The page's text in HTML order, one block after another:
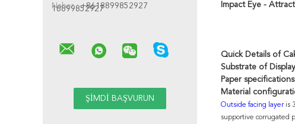
18899852927
Naber :+8618899852927 Impact Eye -
Quick Details of
Substrate of
Paper
Material
Outside facing layer is
supportive corrugated